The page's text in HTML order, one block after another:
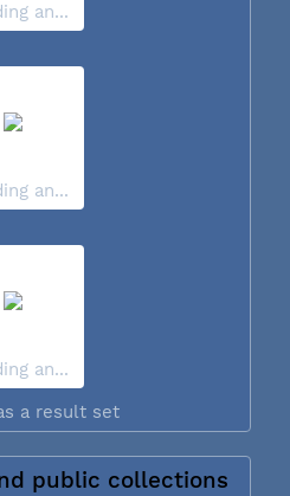
an...
an...
an...
a result set
public collections